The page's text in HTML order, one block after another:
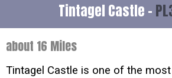
Tintagel Castle -
about 16 Miles
Tintagel Castle is one of the